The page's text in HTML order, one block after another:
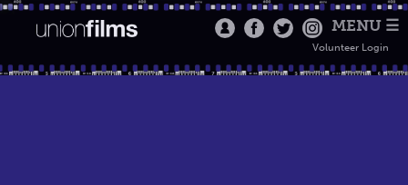
MENU ☰
Volunteer Login